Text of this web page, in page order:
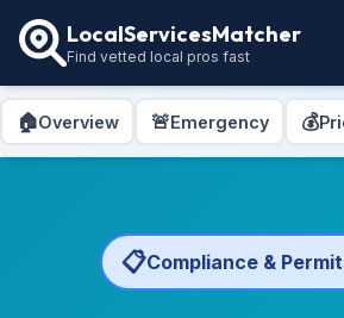
LocalServicesMatcher
Find vetted local pros fast
🏠Overview 🚨Emergency 💰
📋Compliance &